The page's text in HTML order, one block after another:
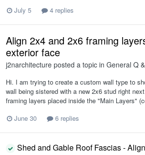
July 5
4 replies
Align 2x4 and 2x6 framing
exterior face
j2narchitecture posted a topic in General Q
Hi. I am trying to create a custom wall type to
wall being sistered with a new 2x6 stud right
framing layers placed inside the "Main Layers"
June 30
6 replies
Shed and Gable Roof Fascias -